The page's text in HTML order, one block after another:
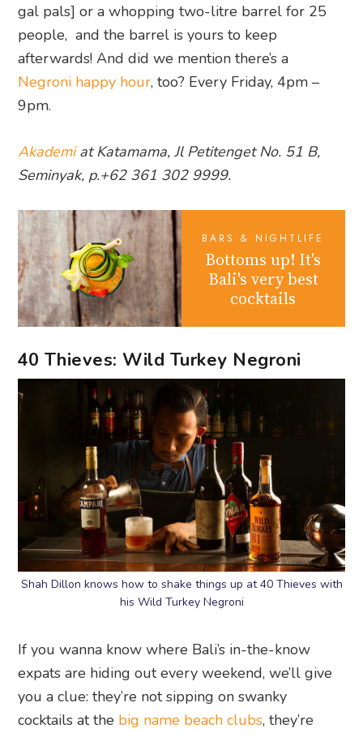
gal pals] or a whopping two-litre barrel for 25
people, and the barrel is yours to keep
afterwards! And did we mention there’s a
Negroni happy hour, too? Every Friday, 4pm –
9pm.
Akademiat Katamama, Jl Petitenget No. 51 B,
Seminyak, p.+62 361 302 9999.
BARS & NIGHTLIFE
Bottoms up! It's
Bali's very best
cocktails
40 Thieves: Wild Turkey Negroni
Shah Dillon knows how to shake things up at 40 Thieves with
his Wild Turkey Negroni
If you wanna know where Bali’s in-the-know
expats are hiding out every weekend, we’ll give
you a clue: they’re not sipping on swanky
cocktails at the big name beach clubs, they’re